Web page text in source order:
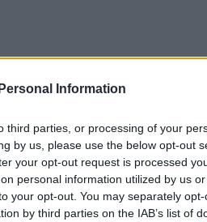
Information
third parties, or processing of your
by us, please use the below opt-out
your opt-out request is processed
personal information utilized by us
your opt-out. You may separately
by third parties on the IAB’s list of
in farm profitability, grassland